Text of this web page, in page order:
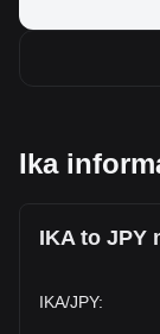
Ika
IKA to JPY
IKA/JPY: